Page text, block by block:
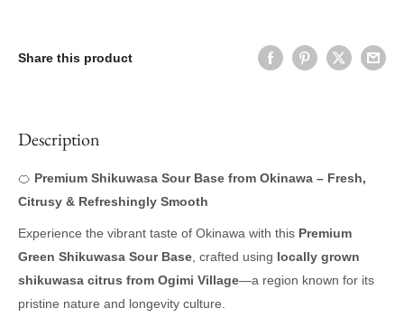
Share this product
Description
🍊 Premium Shikuwasa Sour Base from Okinawa – Fresh,
Citrusy & Refreshingly Smooth
Experience the vibrant taste of Okinawa with this Premium
Green Shikuwasa Sour Base, crafted using locally grown
shikuwasa citrus from Ogimi Village—a region known for its
pristine nature and longevity culture.